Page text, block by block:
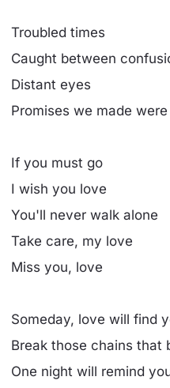
Troubled times
Caught between
Distant eyes
Promises we made
If you must go
I wish you love
You'll never walk alone
Take care, my love
Miss you, love
Someday, love will find
Break those chains that
One night will remind